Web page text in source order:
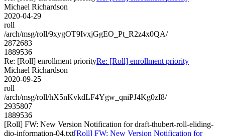
Michael Richardson
2020-04-29
roll
/arch/msg/roll/9xygOT9IvxjGgEO_Pt_R2z4x0QA/
2872683
1889536
Re: [Roll] enrollment priorityRe: [Roll] enrollment priority
Michael Richardson
2020-09-25
roll
/arch/msg/roll/hX5nKvkdLF4Ygw_qniPJ4Kg0zI8/
2935807
1889536
[Roll] FW: New Version Notification for draft-thubert-roll-eliding-
dio-information-04.txt[Roll] FW: New Version Notification for